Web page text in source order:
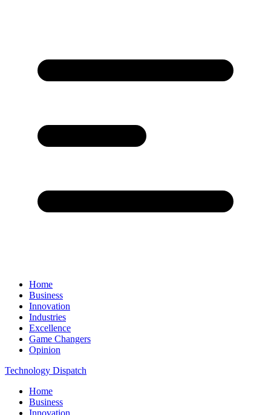
Home
Business
Innovation
Industries
Excellence
Game Changers
Opinion
Technology Dispatch
Home
Business
Innovation